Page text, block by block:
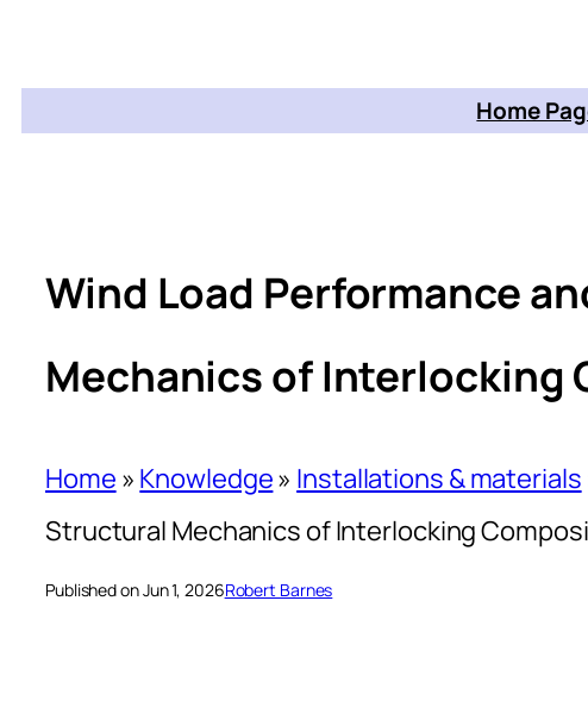
Home
Wind Load Performance
Mechanics of Interlocking
Home » Knowledge» Installations & materials
Structural Mechanics of Interlocking
Published on Jun 1, 2026Robert Barnes